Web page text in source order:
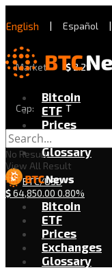
English | Español |
Market
Cap:
$2.29
T
Bitcoin
ETF
Prices
Exchanges
Glossary
BTC/USD
$64,850.00 0.80%
No Result
View All Result
Bitcoin
ETF
Prices
Exchanges
Glossary